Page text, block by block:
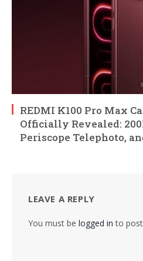
REDMI K100 Pro Max
Officially Revealed:
Periscope Telephoto,
LEAVE A REPLY
You must be logged in to